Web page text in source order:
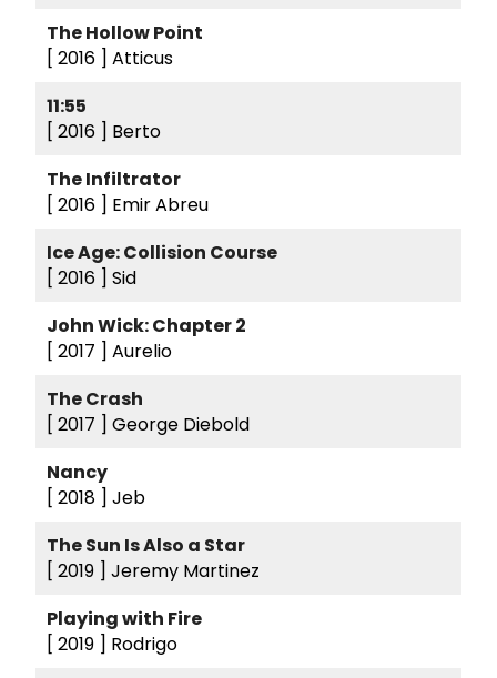
The Hollow Point
[ 2016 ] Atticus
11:55
[ 2016 ] Berto
The Infiltrator
[ 2016 ] Emir Abreu
Ice Age: Collision Course
[ 2016 ] Sid
John Wick: Chapter 2
[ 2017 ] Aurelio
The Crash
[ 2017 ] George Diebold
Nancy
[ 2018 ] Jeb
The Sun Is Also a Star
[ 2019 ] Jeremy Martinez
Playing with Fire
[ 2019 ] Rodrigo